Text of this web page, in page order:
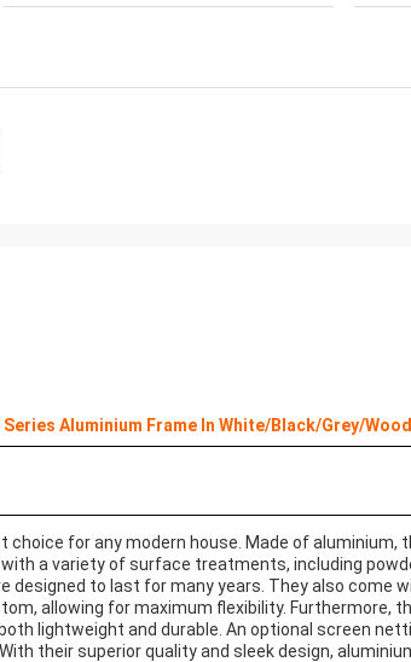
Aluminium Frame In White/Black/Grey/
for any modern house. Made of aluminium,
a variety of surface treatments, including
designed to last for many years. They also come
allowing for maximum flexibility. Furthermore,
lightweight and durable. An optional screen
their superior quality and sleek design,